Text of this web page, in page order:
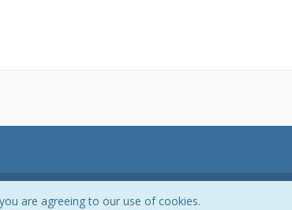
Powered by
are agreeing to our use of cookies.